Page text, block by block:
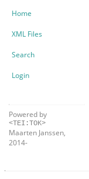
Home
XML Files
Search
Login
Powered by
<TEI:TOK>
Maarten Janssen,
2014-